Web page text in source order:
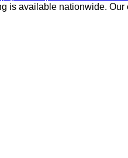
is available nationwide.